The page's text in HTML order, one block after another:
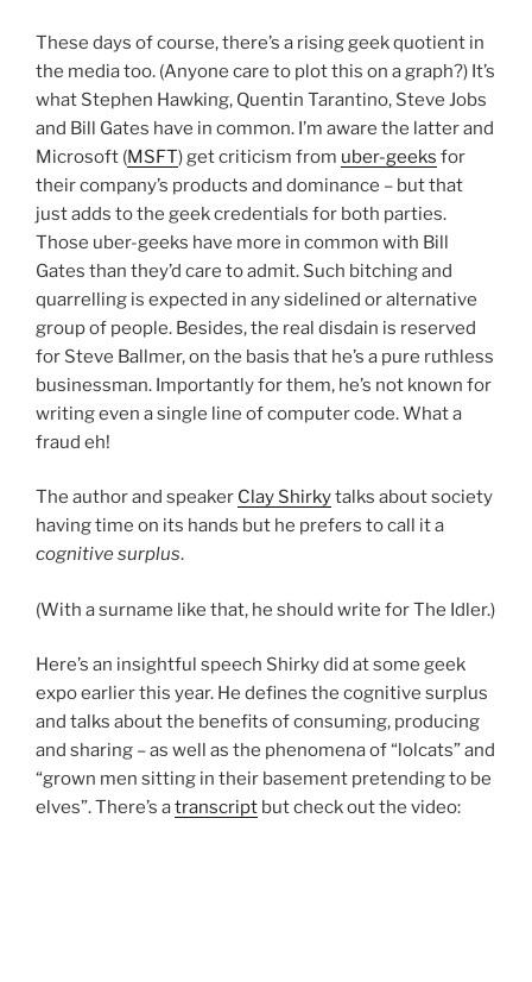
These days of course, there’s a rising geek quotient in
the media too. (Anyone care to plot this on a graph?) It’s
what Stephen Hawking, Quentin Tarantino, Steve Jobs
and Bill Gates have in common. I’m aware the latter and
Microsoft (MSFT) get criticism from uber-geeks for
their company’s products and dominance – but that
just adds to the geek credentials for both parties.
Those uber-geeks have more in common with Bill
Gates than they’d care to admit. Such bitching and
quarrelling is expected in any sidelined or alternative
group of people. Besides, the real disdain is reserved
for Steve Ballmer, on the basis that he’s a pure ruthless
businessman. Importantly for them, he’s not known for
writing even a single line of computer code. What a
fraud eh!
The author and speaker Clay Shirkytalks about society
having time on its hands but he prefers to call it a
cognitive surplus.
(With a surname like that, he should write for The Idler.)
Here’s an insightful speech Shirky did at some geek
expo earlier this year. He defines the cognitive surplus
and talks about the benefits of consuming, producing
and sharing – as well as the phenomena of “lolcats” and
“grown men sitting in their basement pretending to be
elves”. There’s atranscript but check out the video: